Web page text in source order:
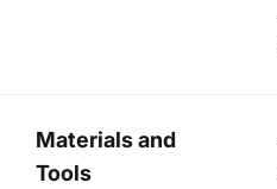
Materials and
Tools